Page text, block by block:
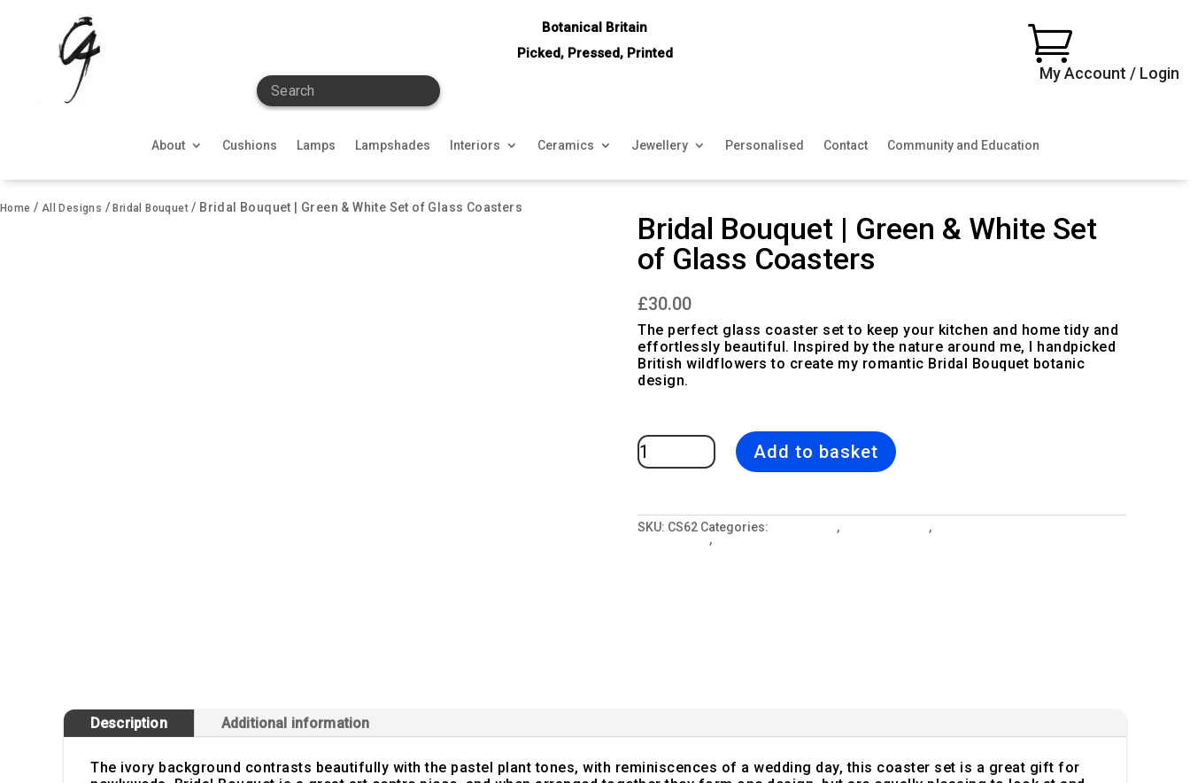
Botanical Britain
Picked, Pressed, Printed
Search

My Account / Login
About Cushions Lamps Lampshades Interiors Ceramics Jewellery Personalised Contact Community and Education
Home / All Designs /Bridal Bouquet / Bridal Bouquet | Green & White Set of Glass Coasters
Bridal Bouquet | Green & White Set
of Glass Coasters
£30.00
The perfect glass coaster set to keep your kitchen and home tidy and
effortlessly beautiful. Inspired by the nature around me, I handpicked
British wildflowers to create my romantic Bridal Bouquet botanic
design.
Bridal
Bouquet
|
Set
of
Add to basket
SKU: CS62 Categories: , ,
,
Description Additional information
The ivory background contrasts beautifully with the pastel plant tones, with reminiscences of a wedding day, this coaster set is a great gift for